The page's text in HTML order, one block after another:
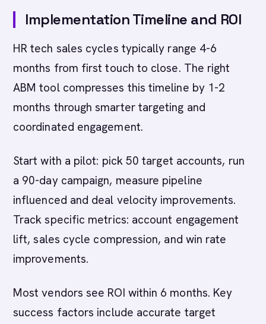
Implementation Timeline and ROI
HR tech sales cycles typically range 4-6
months from first touch to close. The right
ABM tool compresses this timeline by 1-2
months through smarter targeting and
coordinated engagement.
Start with a pilot: pick 50 target accounts, run
a 90-day campaign, measure pipeline
influenced and deal velocity improvements.
Track specific metrics: account engagement
lift, sales cycle compression, and win rate
improvements.
Most vendors see ROI within 6 months. Key
success factors include accurate target